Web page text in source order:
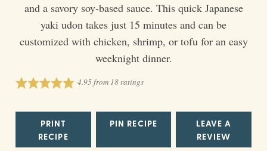
and a savory soy-based sauce. This quick Japanese
yaki udon takes just 15 minutes and can be
customized with chicken, shrimp, or tofu for an easy
weeknight dinner.
4.95from 18ratings
PRINT
RECIPE
PIN RECIPE
LEAVE A
REVIEW